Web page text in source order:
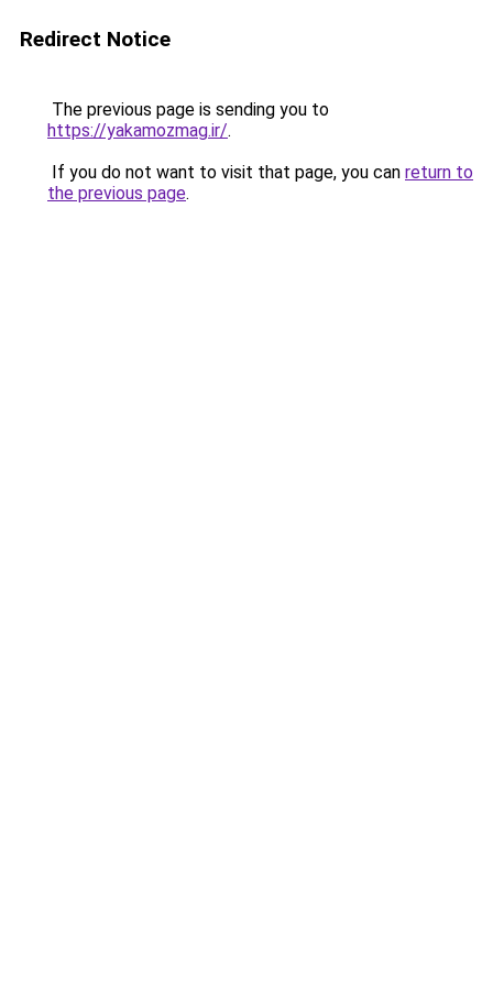
Redirect Notice
The previous page is sending you to
https://yakamozmag.ir/.
If you do not want to visit that page, you can return to
the previous page.